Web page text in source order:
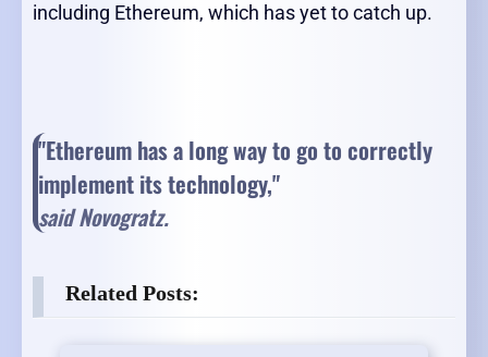
including Ethereum, which has yet to catch up.
"Ethereum has a long way to go to correctly
implement its technology,"
said Novogratz.
Related Posts: